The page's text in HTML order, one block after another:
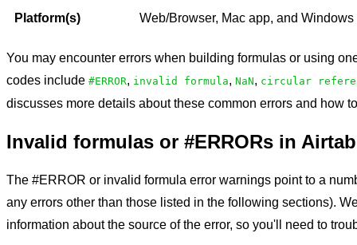
Platform(s) Web/Browser, Mac app, and Windows
You may encounter errors when building formulas or using
codes include #ERROR, invalid formula, NaN, circular
discusses more details about these common errors and how
Invalid formulas or #ERRORs in
The #ERROR or invalid formula error warnings point to a
any errors other than those listed in the following sections).
information about the source of the error, so you'll need to